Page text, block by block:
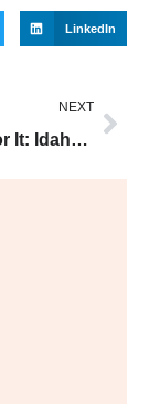
LinkedIn
NEXT
Don’t Fall for It: Idaho Vape Laws 2020 and the Truth About Vaping